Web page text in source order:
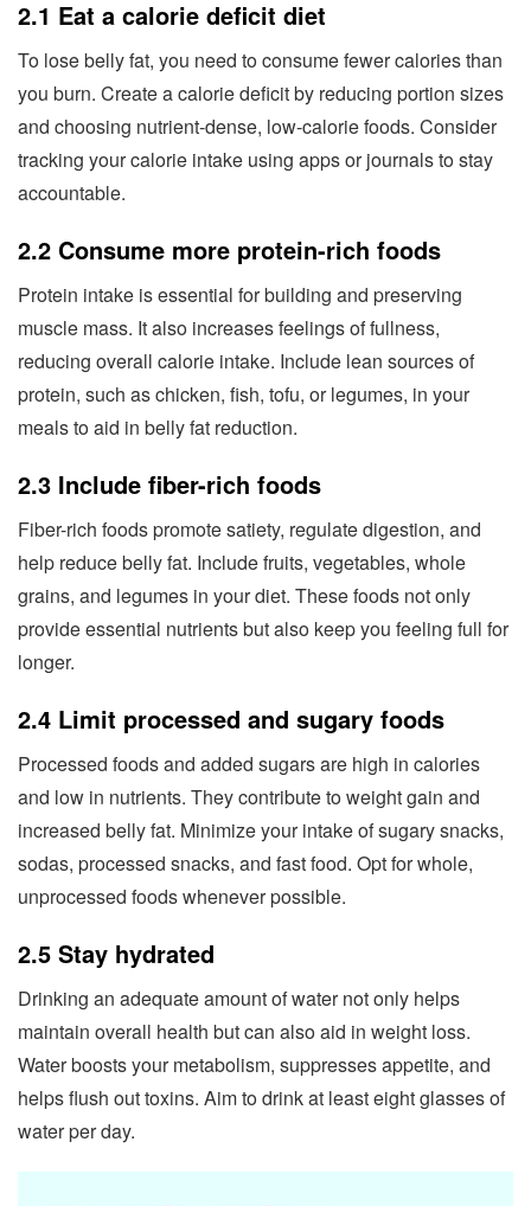
2.1 Eat a calorie deficit diet
To lose belly fat, you need to consume fewer calories than
you burn. Create a calorie deficit by reducing portion sizes
and choosing nutrient-dense, low-calorie foods. Consider
tracking your calorie intake using apps or journals to stay
accountable.
2.2 Consume more protein-rich foods
Protein intake is essential for building and preserving
muscle mass. It also increases feelings of fullness,
reducing overall calorie intake. Include lean sources of
protein, such as chicken, fish, tofu, or legumes, in your
meals to aid in belly fat reduction.
2.3 Include fiber-rich foods
Fiber-rich foods promote satiety, regulate digestion, and
help reduce belly fat. Include fruits, vegetables, whole
grains, and legumes in your diet. These foods not only
provide essential nutrients but also keep you feeling full for
longer.
2.4 Limit processed and sugary foods
Processed foods and added sugars are high in calories
and low in nutrients. They contribute to weight gain and
increased belly fat. Minimize your intake of sugary snacks,
sodas, processed snacks, and fast food. Opt for whole,
unprocessed foods whenever possible.
2.5 Stay hydrated
Drinking an adequate amount of water not only helps
maintain overall health but can also aid in weight loss.
Water boosts your metabolism, suppresses appetite, and
helps flush out toxins. Aim to drink at least eight glasses of
water per day.